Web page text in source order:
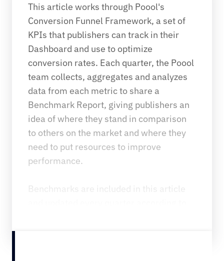
This article works through Poool's
Conversion Funnel Framework, a set of
KPIs that publishers can track in their
Dashboard and use to optimize
conversion rates. Each quarter, the Poool
team collects, aggregates and analyzes
data from each metric to share a
Benchmark Report, giving publishers an
idea of where they stand in comparison
to others on the market and where they
need to put resources to improve
performance.
Benchmarks are included in this article